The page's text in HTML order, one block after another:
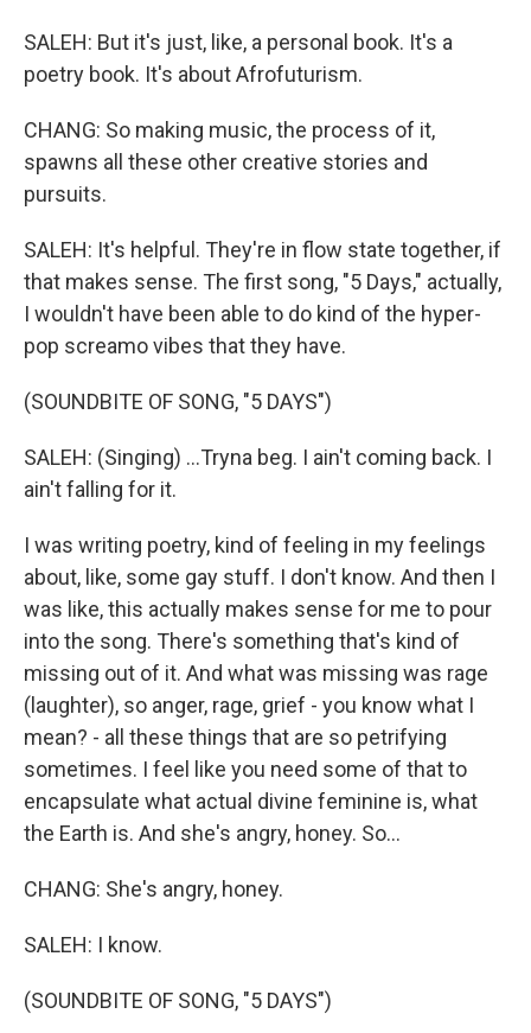
SALEH: But it's just, like, a personal book. It's a
poetry book. It's about Afrofuturism.
CHANG: So making music, the process of it,
spawns all these other creative stories and
pursuits.
SALEH: It's helpful. They're in flow state together, if
that makes sense. The first song, "5 Days," actually,
I wouldn't have been able to do kind of the hyper-
pop screamo vibes that they have.
(SOUNDBITE OF SONG, "5 DAYS")
SALEH: (Singing) ...Tryna beg. I ain't coming back. I
ain't falling for it.
I was writing poetry, kind of feeling in my feelings
about, like, some gay stuff. I don't know. And then I
was like, this actually makes sense for me to pour
into the song. There's something that's kind of
missing out of it. And what was missing was rage
(laughter), so anger, rage, grief - you know what I
mean? - all these things that are so petrifying
sometimes. I feel like you need some of that to
encapsulate what actual divine feminine is, what
the Earth is. And she's angry, honey. So...
CHANG: She's angry, honey.
SALEH: I know.
(SOUNDBITE OF SONG, "5 DAYS")